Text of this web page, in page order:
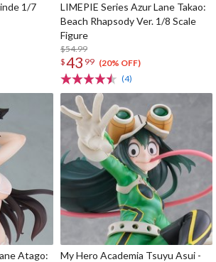
1/7
LIMEPIE Series Azur Lane Takao:
Beach Rhapsody Ver. 1/8 Scale
Figure
$54.99
$43 99 (20% OFF)
(4)
Atago:
My Hero Academia Tsuyu Asui -